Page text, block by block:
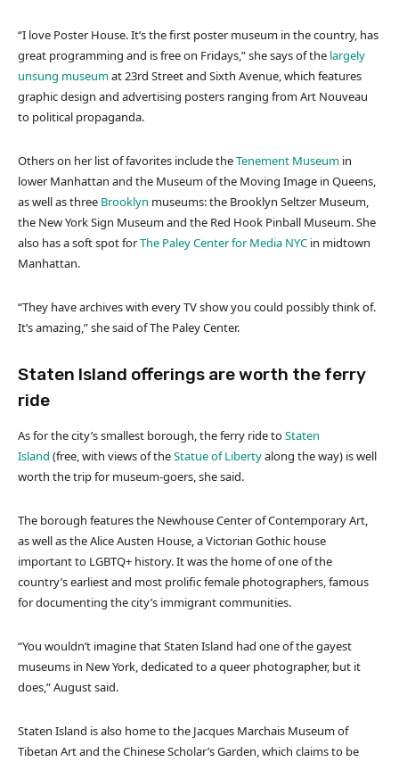
“I love Poster House. It’s the first poster museum in the country, has
great programming and is free on Fridays,” she says of the largely
unsung museumat 23rd Street and Sixth Avenue, which features
graphic design and advertising posters ranging from Art Nouveau
to political propaganda.
Others on her list of favorites include theTenement Museum in
lower Manhattan and the Museum of the Moving Image in Queens,
as well as three Brooklyn museums: the Brooklyn Seltzer Museum,
the New York Sign Museum and the Red Hook Pinball Museum. She
also has a soft spot forThe Paley Center for Media NYC in midtown
Manhattan.
“They have archives with every TV show you could possibly think of.
It’s amazing,” she said of The Paley Center.
Staten Island offerings are worth the ferry
ride
As for the city’s smallest borough, the ferry ride toStaten
Island (free, with views of theStatue of Libertyalong the way) is well
worth the trip for museum-goers, she said.
The borough features the Newhouse Center of Contemporary Art,
as well as the Alice Austen House, a Victorian Gothic house
important to LGBTQ+ history. It was the home of one of the
country’s earliest and most prolific female photographers, famous
for documenting the city’s immigrant communities.
“You wouldn’t imagine that Staten Island had one of the gayest
museums in New York, dedicated to a queer photographer, but it
does,” August said.
Staten Island is also home to the Jacques Marchais Museum of
Tibetan Art and the Chinese Scholar’s Garden, which claims to be